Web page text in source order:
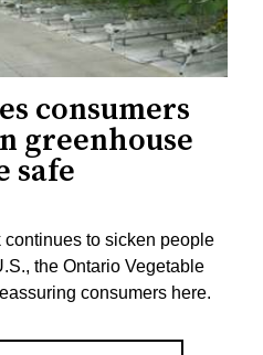
consumers
greenhouse
safe
to sicken people
the Ontario Vegetable
consumers here.